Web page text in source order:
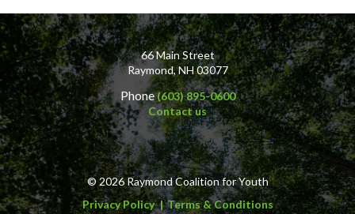
66 Main Street
Raymond, NH 03077
Phone(603) 895-0600
Contact us
© 2026 Raymond Coalition for Youth
Privacy Policy
Terms & Conditions